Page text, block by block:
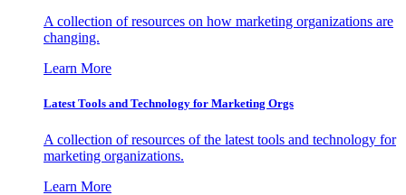
A collection of resources on how marketing organizations are
changing.
Learn More
Latest Tools and Technology for Marketing Orgs
A collection of resources of the latest tools and technology for
marketing organizations.
Learn More